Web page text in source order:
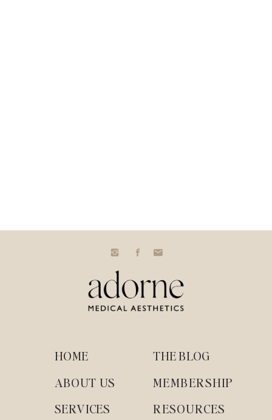
THE BLOG
RESOURCES
MEMBERSHIP
ABOUT US
SERVICES
HOME